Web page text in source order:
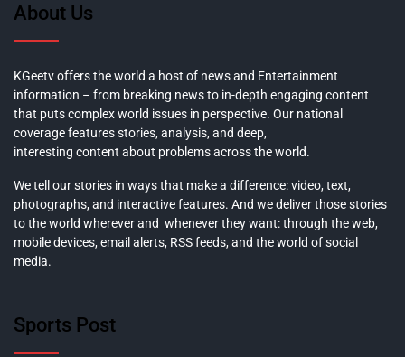
About Us
KGeetv offers the world a host of news and Entertainment
information – from breaking news to in-depth engaging content
that puts complex world issues in perspective. Our national
coverage features stories, analysis, and deep,
interesting content about problems across the world.
We tell our stories in ways that make a difference: video, text,
photographs, and interactive features. And we deliver those stories
to the world wherever and whenever they want: through the web,
mobile devices, email alerts, RSS feeds, and the world of social
media.
Sports Post